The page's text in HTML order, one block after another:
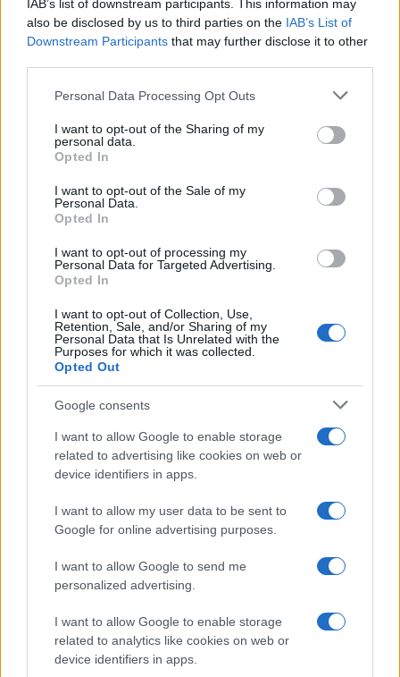
IAB’s list of downstream participants. This information may
also be disclosed by us to third parties on the IAB’s List of
Downstream Participants that may further disclose it to other
Please note that this website/app uses one or more Google
not limited to your visit or usage behaviour. You may click to
grant or deny consent to Google and its third-party tags to
use your data for below specified purposes in below Google
consent section.
Personal Data Processing Opt Outs
I want to opt-out of the Sharing of my
personal data.
Opted In
I want to opt-out of the Sale of my
Personal Data.
Opted In
I want to opt-out of processing my
Personal Data for Targeted Advertising.
Opted In
I want to opt-out of Collection, Use,
Retention, Sale, and/or Sharing of my
Personal Data that Is Unrelated with the
Purposes for which it was collected.
Opted Out
Google consents
I want to allow Google to enable storage
related to advertising like cookies on web or
device identifiers in apps.
I want to allow my user data to be sent to
Google for online advertising purposes.
I want to allow Google to send me
personalized advertising.
I want to allow Google to enable storage
related to analytics like cookies on web or
device identifiers in apps.
1 Basket: pazzesco ritorno di Belinelli alla Virtus
Sportmagazine: notizie, approfondimenti e classifiche su
calcio, basket, tennis, ciclismo, motori, Formula 1,
MotoGP e Olimpiadi. Le ultime news dalle competizioni
interviste ai protagonisti e i risultati in tempo reale di tutte
le discipline che fanno emozionare gli appassionati di
SEZIONI
Calcio
Motori
MAGAZINE
Redazione
LEGALE